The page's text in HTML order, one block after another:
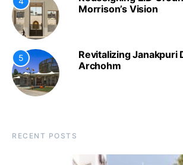
Morrison’s Vision
5
Revitalizing Janakpuri
Archohm
RECENT POSTS